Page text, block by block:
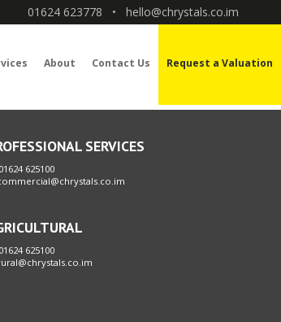
01624 623778 • hello@chrystals.co.im
About Contact Us Request a Valuation
SERVICES
625100
625100